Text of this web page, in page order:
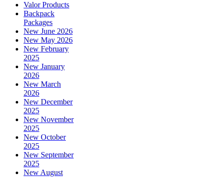
Valor Products
Backpack
Packages
New June 2026
New May 2026
New February
2025
New January
2026
New March
2026
New December
2025
New November
2025
New October
2025
New September
2025
New August